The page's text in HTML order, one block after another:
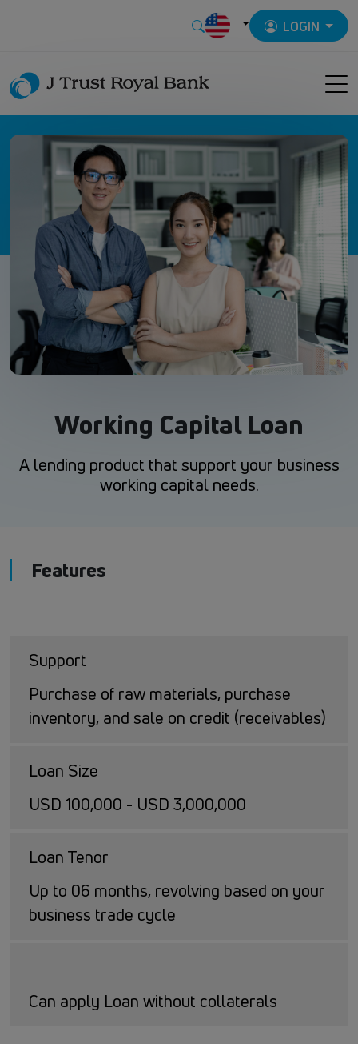
LOGIN
Working Capital Loan
A lending product that support your business
working capital needs.
Features
Support
Purchase of raw materials, purchase
inventory, and sale on credit (receivables)
Loan Size
USD 100,000 - USD 3,000,000
Loan Tenor
Up to 06 months, revolving based on your
business trade cycle
Can apply Loan without collaterals